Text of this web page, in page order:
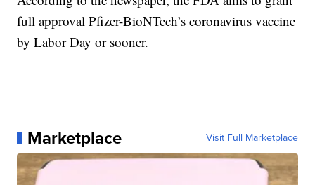
full approval Pfizer-BioNTech’s coronavirus vaccine
by Labor Day or sooner.
Marketplace Visit Full Marketplace